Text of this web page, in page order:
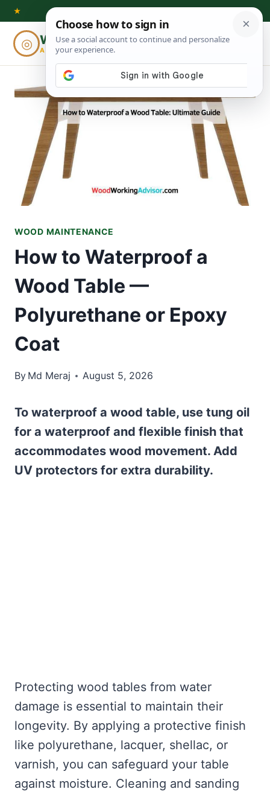
Skip
content
★
◎ Woodworking
ADVISOR
⌕
WOOD MAINTENANCE
How to Waterproof a
Wood Table —
Polyurethane or Epoxy
Coat
By Md Meraj August 5, 2026
To waterproof a wood table, use tung oil
for a waterproof and flexible finish that
accommodates wood movement. Add
UV protectors for extra durability.
Protecting wood tables from water
damage is essential to maintain their
longevity. By applying a protective finish
like polyurethane, lacquer, shellac, or
varnish, you can safeguard your table
against moisture. Cleaning and sanding